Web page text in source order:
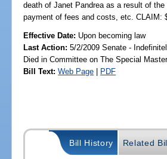
death of Janet Pandrea as a result of
payment of fees and costs, etc. CLAIM:
Effective Date: Upon becoming law
Last Action: 5/2/2009 Senate -
Died in Committee on The Special
Bill Text: Web Page | PDF
Bill History Related